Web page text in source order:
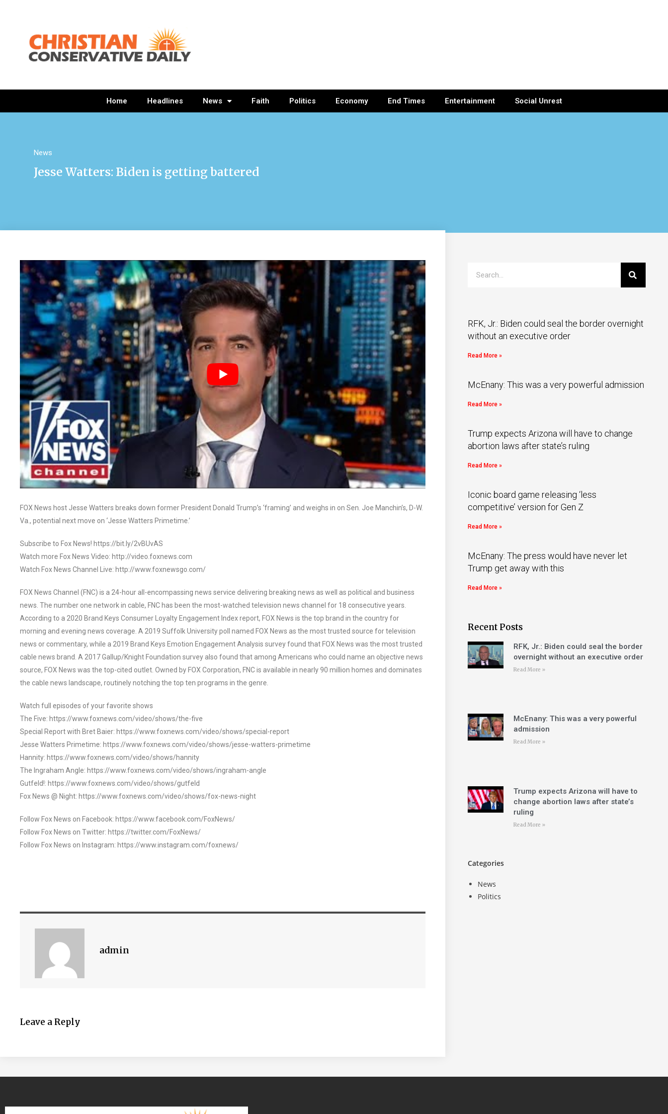
Home Headlines News Faith Politics Economy End Times Entertainment Social Unrest
News
Jesse Watters: Biden is getting battered
FOX News host Jesse Watters breaks down former President Donald Trump’s ‘framing’ and weighs in on Sen. Joe Manchin’s, D-W.
Va., potential next move on ‘Jesse Watters Primetime.’
Subscribe to Fox News! https://bit.ly/2vBUvAS
Watch more Fox News Video: http://video.foxnews.com
Watch Fox News Channel Live: http://www.foxnewsgo.com/
FOX News Channel (FNC) is a 24-hour all-encompassing news service delivering breaking news as well as political and business
news. The number one network in cable, FNC has been the most-watched television news channel for 18 consecutive years.
According to a 2020 Brand Keys Consumer Loyalty Engagement Index report, FOX News is the top brand in the country for
morning and evening news coverage. A 2019 Suffolk University poll named FOX News as the most trusted source for television
news or commentary, while a 2019 Brand Keys Emotion Engagement Analysis survey found that FOX News was the most trusted
cable news brand. A 2017 Gallup/Knight Foundation survey also found that among Americans who could name an objective news
source, FOX News was the top-cited outlet. Owned by FOX Corporation, FNC is available in nearly 90 million homes and dominates
the cable news landscape, routinely notching the top ten programs in the genre.
Watch full episodes of your favorite shows
The Five: https://www.foxnews.com/video/shows/the-five
Special Report with Bret Baier: https://www.foxnews.com/video/shows/special-report
Jesse Watters Primetime: https://www.foxnews.com/video/shows/jesse-watters-primetime
Hannity: https://www.foxnews.com/video/shows/hannity
The Ingraham Angle: https://www.foxnews.com/video/shows/ingraham-angle
Gutfeld!: https://www.foxnews.com/video/shows/gutfeld
Fox News @ Night: https://www.foxnews.com/video/shows/fox-news-night
Follow Fox News on Facebook: https://www.facebook.com/FoxNews/
Follow Fox News on Twitter: https://twitter.com/FoxNews/
Follow Fox News on Instagram: https://www.instagram.com/foxnews/
admin
Leave a Reply
RFK, Jr.: Biden could seal the border overnight
without an executive order
Read More »
McEnany: This was a very powerful admission
Read More »
Trump expects Arizona will have to change
abortion laws after state’s ruling
Read More »
Iconic board game releasing ‘less
competitive’ version for Gen Z
Read More »
McEnany: The press would have never let
Trump get away with this
Read More »
Recent Posts
RFK, Jr.: Biden could seal the border
overnight without an executive order
Read More »
McEnany: This was a very powerful
admission
Read More »
Trump expects Arizona will have to
change abortion laws after state’s
ruling
Read More »
Categories
News
Politics